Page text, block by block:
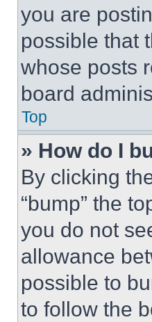
you are
possible that
whose posts
board
Top
» How do I
By clicking
“bump” the
you do not
allowance
possible to
to follow the